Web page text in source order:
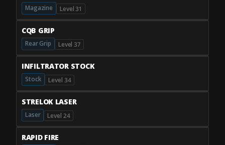
Magazine Level 31
CQB GRIP
Rear Grip Level 37
INFILTRATOR STOCK
Stock Level 34
STRELOK LASER
Laser Level 24
RAPID FIRE